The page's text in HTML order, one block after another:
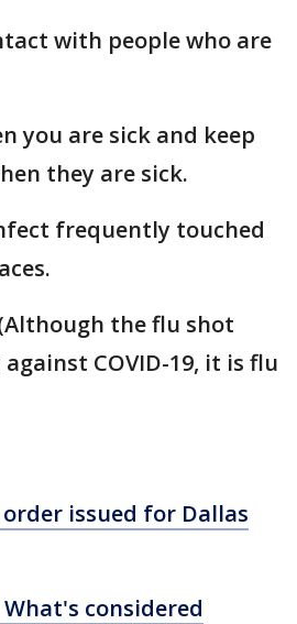
with people who are
you are sick and keep
they are sick.
frequently touched
the flu shot
COVID-19, it is flu
issued for Dallas
considered